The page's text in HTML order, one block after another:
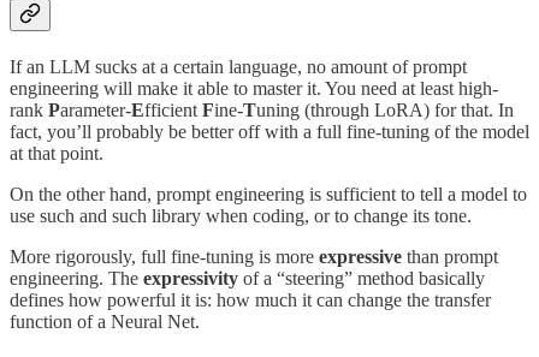
If an LLM sucks at a certain language, no amount of prompt
engineering will make it able to master it. You need at least high-
rank Parameter-Efficient Fine-Tuning (through LoRA) for that. In
fact, you’ll probably be better off with a full fine-tuning of the model
at that point.
On the other hand, prompt engineering is sufficient to tell a model to
use such and such library when coding, or to change its tone.
More rigorously, full fine-tuning is more expressive than prompt
engineering. The expressivity of a “steering” method basically
defines how powerful it is: how much it can change the transfer
function of a Neural Net.